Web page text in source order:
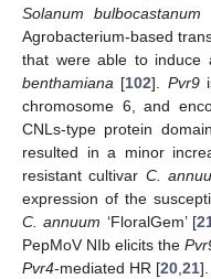
Solanum bulbocastanum
Agrobacterium-based
that were able to induce
benthamiana [102]. Pvr9
chromosome 6, and
CNLs-type protein
resulted in a minor
resistant cultivar C.
expression of the
C. annuum ‘FloralGem’ [
PepMoV NIb elicits the
Pvr4-mediated HR [20 21].